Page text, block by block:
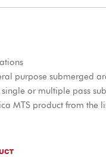
purpose submerged
or multiple pass
MTS product from the